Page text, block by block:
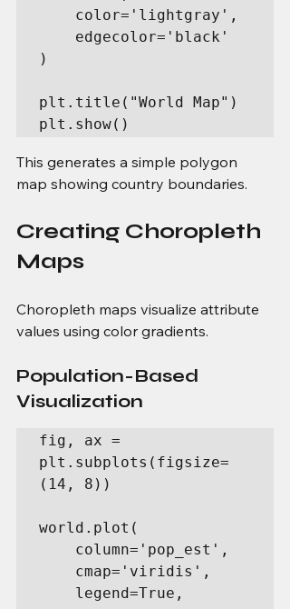
)
plt.title("World Map")
plt.show()
This generates a simple polygon
map showing country boundaries.
Creating Choropleth
Maps
Choropleth maps visualize attribute
values using color gradients.
Population-Based
Visualization
fig, ax =
plt.subplots(figsize=
(14, 8))
world.plot(